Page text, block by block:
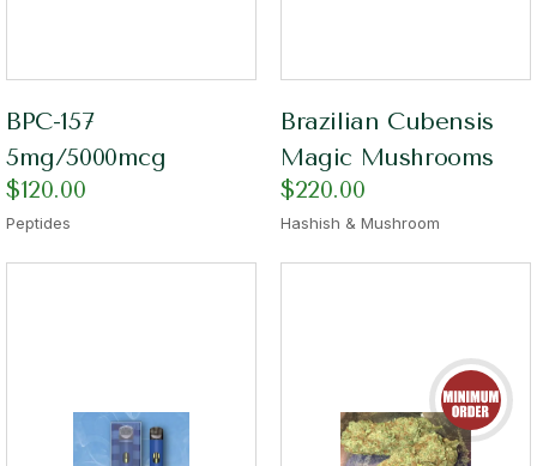
BPC-157
5mg/5000mcg
$120.00
Peptides
Brazilian Cubensis
Magic Mushrooms
$220.00
Hashish & Mushroom